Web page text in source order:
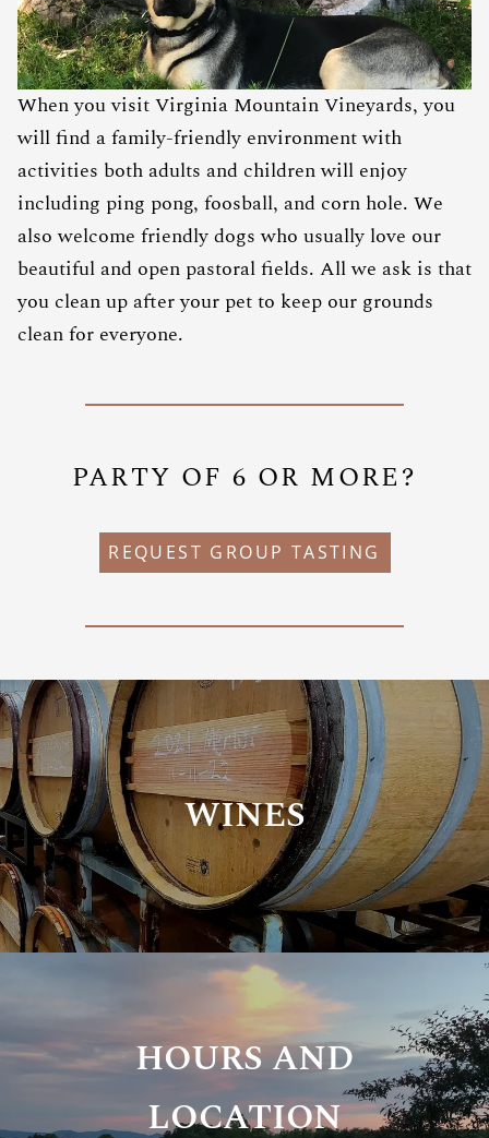
When you visit Virginia Mountain Vineyards, you
will find a family-friendly environment with
activities both adults and children will enjoy
including ping pong, foosball, and corn hole. We
also welcome friendly dogs who usually love our
beautiful and open pastoral fields. All we ask is that
you clean up after your pet to keep our grounds
clean for everyone.
PARTY OF 6 OR MORE?
REQUEST GROUP TASTING
WINES
HOURS AND
LOCATION